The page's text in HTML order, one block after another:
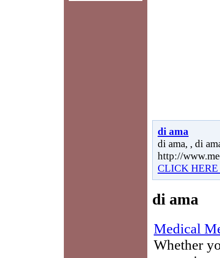
di ama
di ama, , di
http://
CLICK
di ama
Medical
Whether